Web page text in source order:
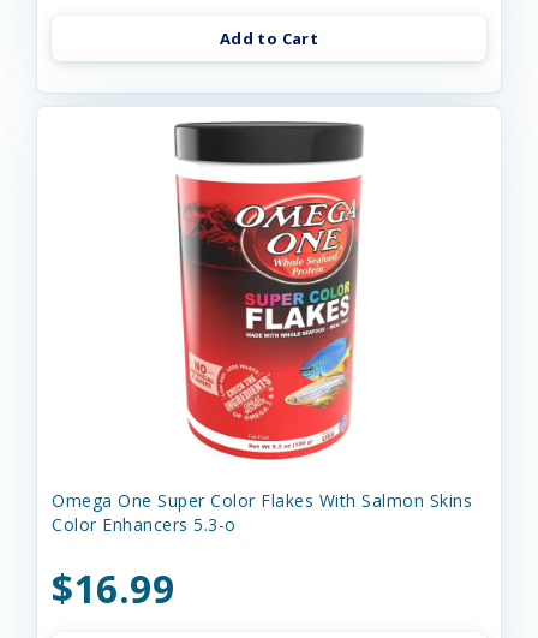
Add to Cart
Omega One Super Color Flakes With Salmon Skins
Color Enhancers 5.3-o
$16.99